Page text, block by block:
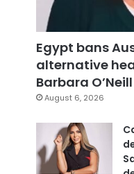
Egypt bans
alternative
Barbara
August 6, 2026